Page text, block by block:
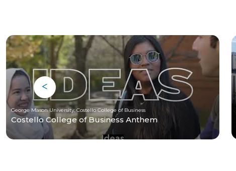
George Mason University, Costello College of Business
Costello College of Business Anthem